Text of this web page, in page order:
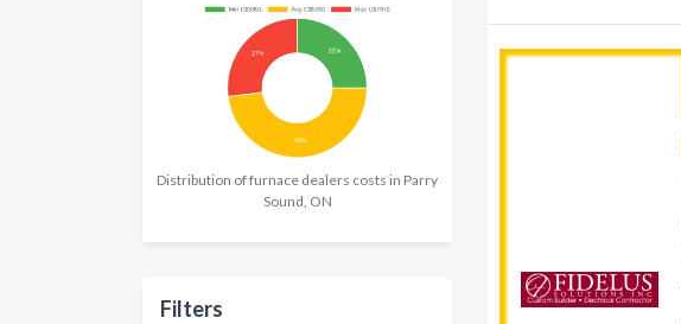
Distribution of furnace dealers costs in Parry
Sound, ON
Filters